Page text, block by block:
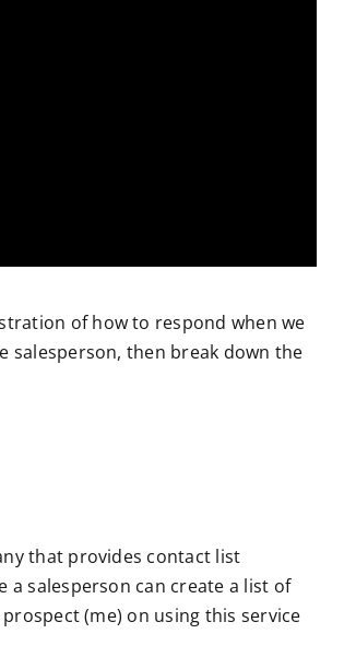
of how to respond when we
salesperson, then break down the
that provides contact list
a salesperson can create a list of
(me) on using this service